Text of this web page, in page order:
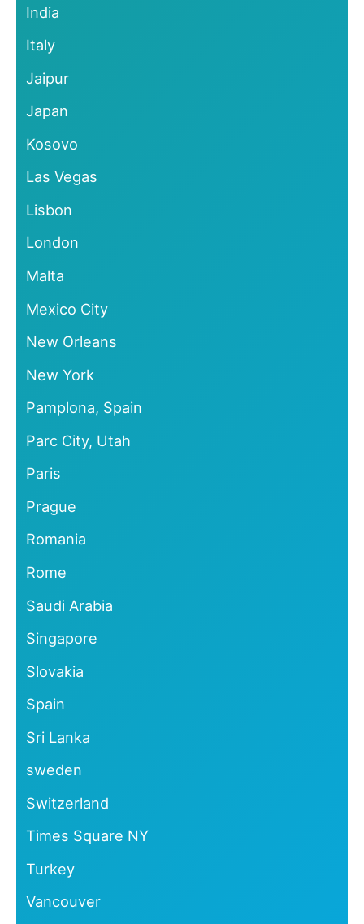
India
Italy
Jaipur
Japan
Kosovo
Las Vegas
Lisbon
London
Malta
Mexico City
New Orleans
New York
Pamplona, Spain
Parc City, Utah
Paris
Prague
Romania
Rome
Saudi Arabia
Singapore
Slovakia
Spain
Sri Lanka
sweden
Switzerland
Times Square NY
Turkey
Vancouver